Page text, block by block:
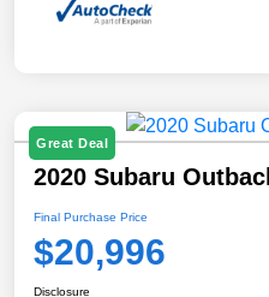
Great Deal
2020 Subaru
Final Purchase Price
$20,996
Disclosure